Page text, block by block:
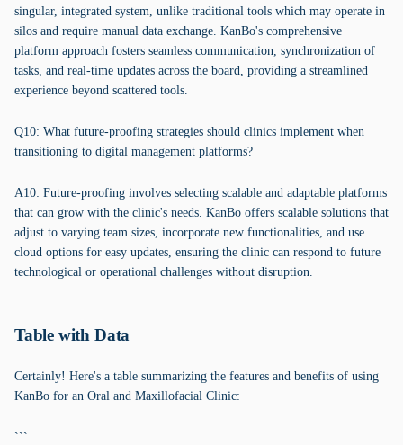
singular, integrated system, unlike traditional tools which may operate in
silos and require manual data exchange. KanBo's comprehensive
platform approach fosters seamless communication, synchronization of
tasks, and real-time updates across the board, providing a streamlined
experience beyond scattered tools.
Q10: What future-proofing strategies should clinics implement when
transitioning to digital management platforms?
A10: Future-proofing involves selecting scalable and adaptable platforms
that can grow with the clinic's needs. KanBo offers scalable solutions that
adjust to varying team sizes, incorporate new functionalities, and use
cloud options for easy updates, ensuring the clinic can respond to future
technological or operational challenges without disruption.
Table with Data
Certainly! Here's a table summarizing the features and benefits of using
KanBo for an Oral and Maxillofacial Clinic:
```